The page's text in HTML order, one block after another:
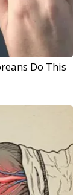
Do This